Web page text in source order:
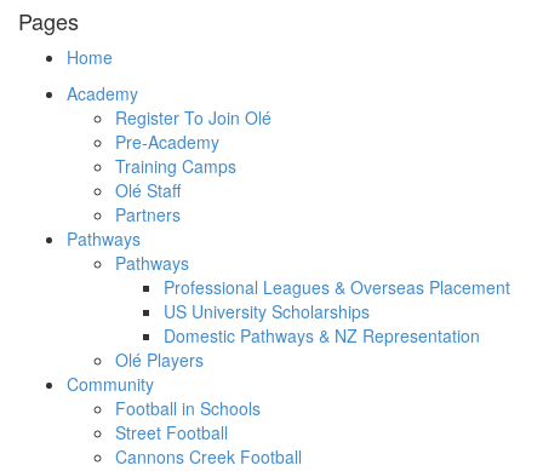
Pages
Home
Academy
Register To Join Olé
Pre-Academy
Training Camps
Olé Staff
Partners
Pathways
Pathways
Professional Leagues & Overseas Placement
US University Scholarships
Domestic Pathways & NZ Representation
Olé Players
Community
Football in Schools
Street Football
Cannons Creek Football